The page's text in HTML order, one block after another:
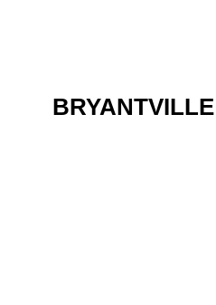
BRYANTVILLE